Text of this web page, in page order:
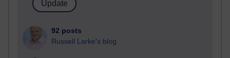
92 posts
Russell Larke's blog